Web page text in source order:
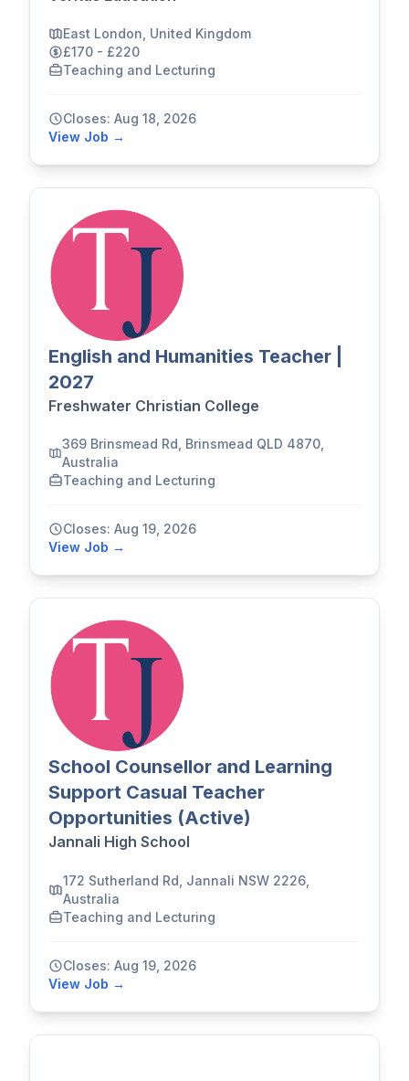
East London, United Kingdom
£170 - £220
Teaching and Lecturing
Closes: Aug 18, 2026
View Job →
English and Humanities Teacher |
2027
Freshwater Christian College
369 Brinsmead Rd, Brinsmead QLD 4870,
Australia
Teaching and Lecturing
Closes: Aug 19, 2026
View Job →
School Counsellor and Learning
Support Casual Teacher
Opportunities (Active)
Jannali High School
172 Sutherland Rd, Jannali NSW 2226,
Australia
Teaching and Lecturing
Closes: Aug 19, 2026
View Job →